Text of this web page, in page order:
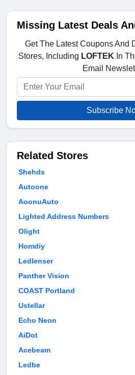
Missing Latest Deals
Get The Latest Coupons And
Stores, Including LOFTEK In
Email
Subscribe
Related Stores
Shehds
Autoone
AoonuAuto
Lighted Address Numbers
Olight
Homdiy
Ledlenser
Panther Vision
COAST Portland
Ustellar
Echo Neon
AiDot
Acebeam
Ledbe